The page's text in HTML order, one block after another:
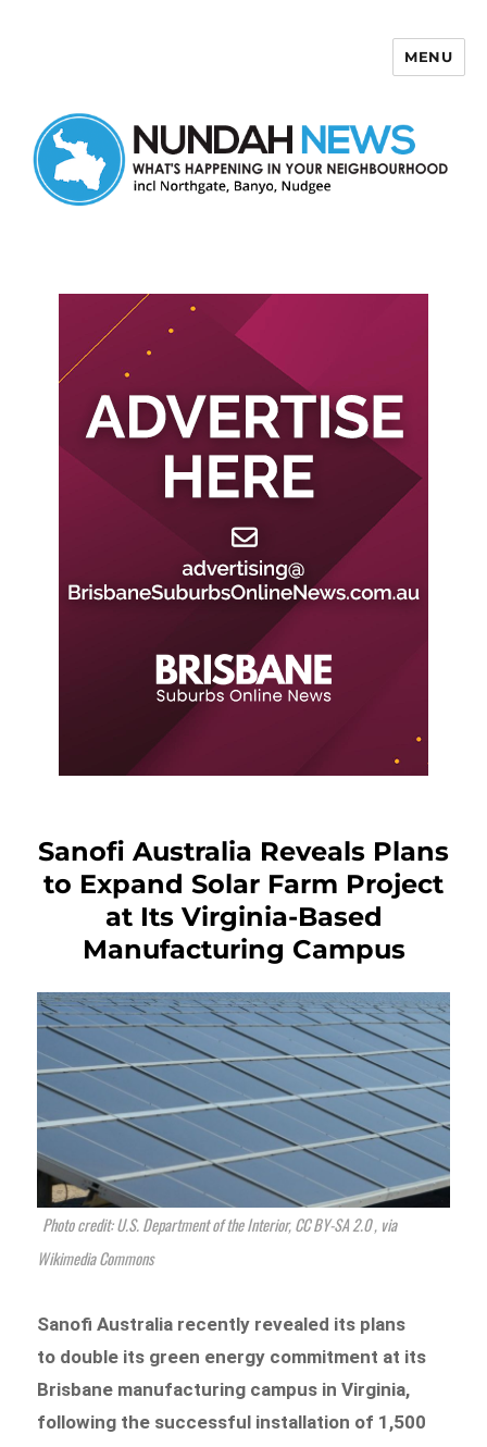
MENU
Sanofi Australia Reveals Plans
to Expand Solar Farm Project
at Its Virginia-Based
Manufacturing Campus
Photo credit: U.S. Department of the Interior, CC BY-SA 2.0, via
Wikimedia Commons
Sanofi Australia recently revealed its plans
to double its green energy commitment at its
Brisbane manufacturing campus in Virginia,
following the successful installation of 1,500